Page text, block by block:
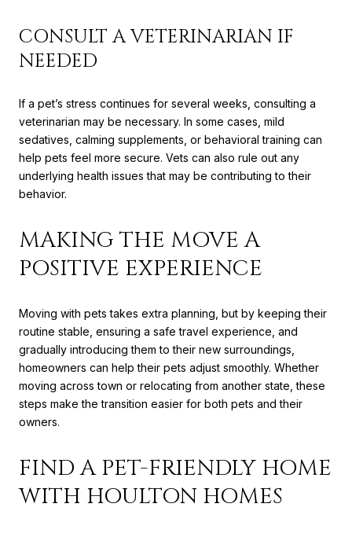
CONSULT A VETERINARIAN IF
NEEDED
If a pet’s stress continues for several weeks, consulting a
veterinarian may be necessary. In some cases, mild
sedatives, calming supplements, or behavioral training can
help pets feel more secure. Vets can also rule out any
underlying health issues that may be contributing to their
behavior.
MAKING THE MOVE A
POSITIVE EXPERIENCE
Moving with pets takes extra planning, but by keeping their
routine stable, ensuring a safe travel experience, and
gradually introducing them to their new surroundings,
homeowners can help their pets adjust smoothly. Whether
moving across town or relocating from another state, these
steps make the transition easier for both pets and their
owners.
FIND A PET-FRIENDLY HOME
WITH HOULTON HOMES